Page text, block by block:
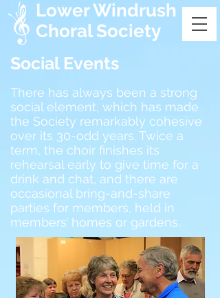
Lower Windrush
Choral Society
Social Events
There has always been a strong
social element, which has made
the Society remarkably cohesive
over its 30-odd years. Twice a
term, the choir finishes its
rehearsal early to give time for a
drink and chat, and there are
occasional bring-and-share
parties for members, held in
members’ homes or gardens.